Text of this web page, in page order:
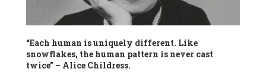
“Each human is uniquely different. Like
snowflakes, the human pattern is never cast
twice” – Alice Childress.